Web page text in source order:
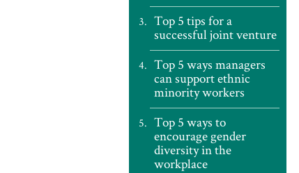
Top 5 tips for a
successful joint venture
Top 5 ways managers
can support ethnic
minority workers
Top 5 ways to
encourage gender
diversity in the
workplace